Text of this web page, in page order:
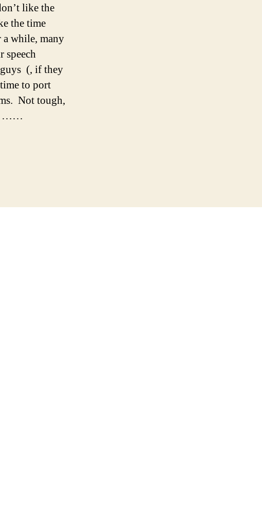
like the
the time
while, many
speech
guys (, if they
to port
Not tough,
……